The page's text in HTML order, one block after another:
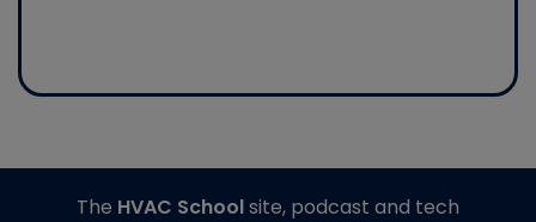
The HVAC Schoolsite, podcast and tech